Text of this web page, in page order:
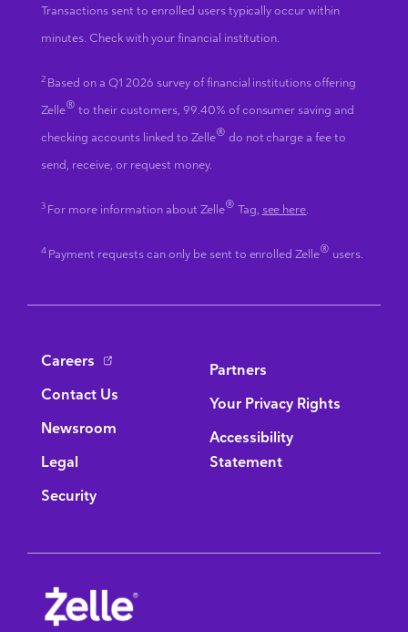
Transactions sent to enrolled users typically occur within
minutes. Check with your financial institution.
2 Based on a Q1 2026 survey of financial institutions offering
Zelle® to their customers, 99.40% of consumer saving and
checking accounts linked to Zelle® do not charge a fee to
send, receive, or request money.
3 For more information about Zelle® Tag, see here.
4 Payment requests can only be sent to enrolled Zelle® users.
Bottom Navigation
Careers
Contact Us
Newsroom
Legal
Security
Partners
Your Privacy Rights
Accessibility
Statement